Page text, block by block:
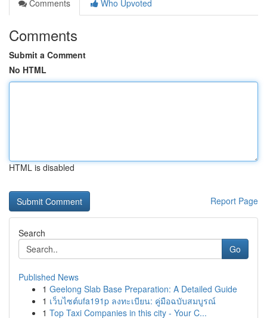
Comments
Who Upvoted
Comments
Submit a Comment
No HTML
HTML is disabled
Report Page
Search
Go
Published News
1 Geelong Slab Base Preparation: A Detailed Guide
1 เว็บไซต์ufa191p ลงทะเบียน: คู่มือฉบับสมบูรณ์
1 Top Taxi Companies in this city - Your C...